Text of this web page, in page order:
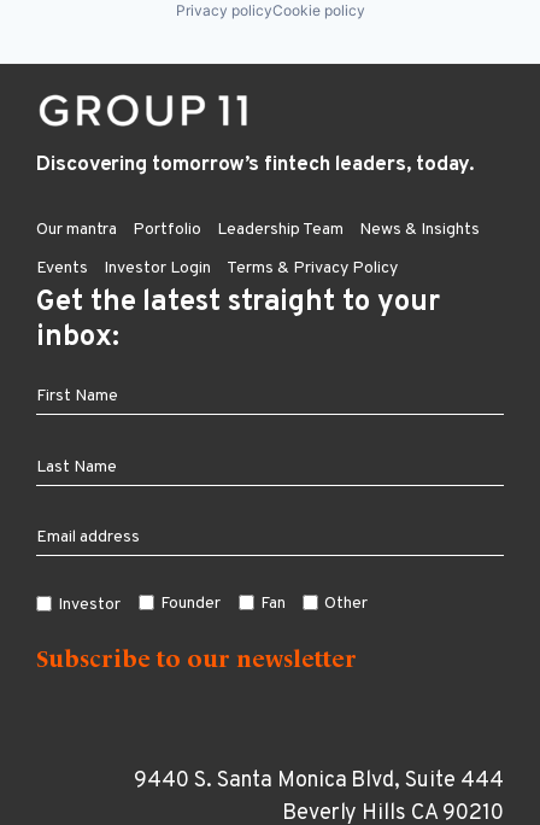
Privacy policyCookie policy
Discovering tomorrow’s fintech leaders, today.
Our mantra Portfolio Leadership Team
News & Insights
Events
Investor Login Terms & Privacy Policy
Get the latest straight to your
inbox:
Investor Founder Fan Other
9440 S. Santa Monica Blvd, Suite 444
Beverly Hills CA 90210